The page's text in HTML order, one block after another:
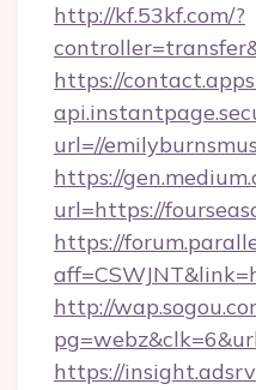
http://kf.53kf.com/?
https://
url=//
https://
url=https://
https://
http://
https://